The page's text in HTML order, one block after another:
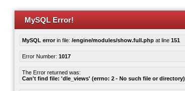
MySQL Error!
MySQL errorin file: /engine/modules/show.full.php at line 151
Error Number: 1017
The Error returned was:
Can't find file: 'dle_views' (errno: 2 - No such file or directory)